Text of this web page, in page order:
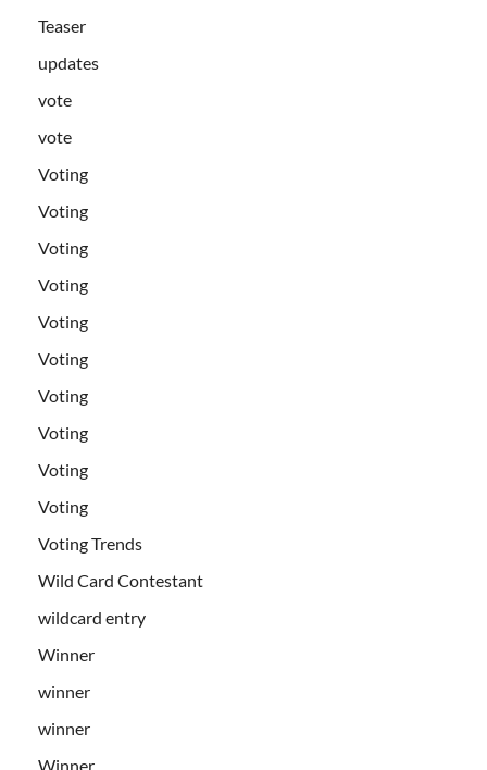
Teaser
updates
vote
vote
Voting
Voting
Voting
Voting
Voting
Voting
Voting
Voting
Voting
Voting
Voting Trends
Wild Card Contestant
wildcard entry
Winner
winner
winner
Winner